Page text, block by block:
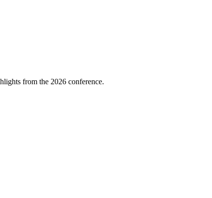
from the 2026 conference.